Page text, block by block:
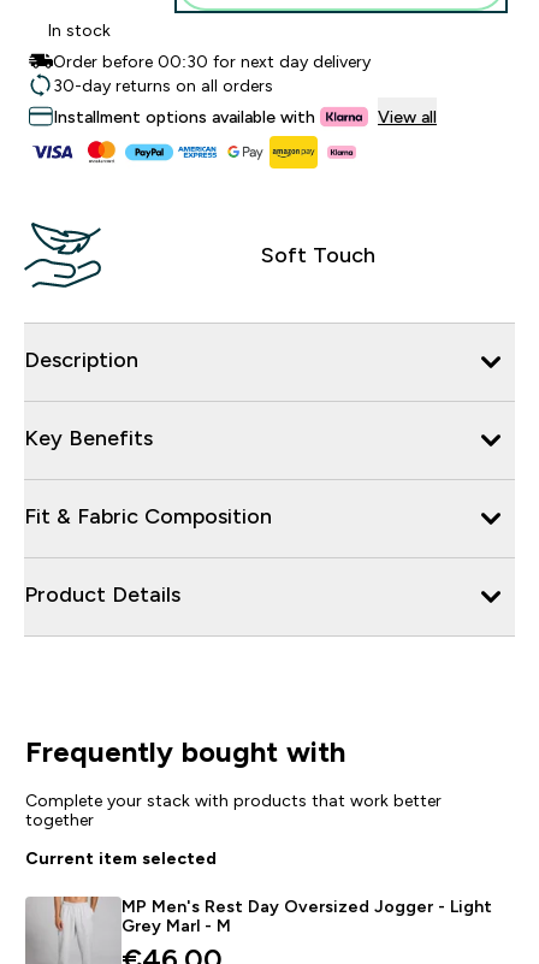
In stock
Order before 00:30 for next day delivery
30-day returns on all orders
Installment options available with
View all
Soft Touch
Description
Key Benefits
Fit & Fabric Composition
Product Details
Frequently bought with
Complete your stack with products that work better
together
Current item selected
MP Men's Rest Day Oversized Jogger - Light
Grey Marl - M